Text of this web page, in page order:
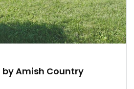
by Amish Country